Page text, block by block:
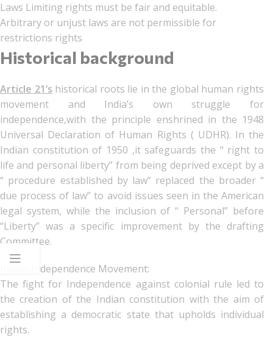
Laws Limiting rights must be fair and equitable.
Arbitrary or unjust laws are not permissible for
restrictions rights
Historical background
Article 21’s historical roots lie in the global human rights
movement and India’s own struggle for
independence,with the principle enshrined in the 1948
Universal Declaration of Human Rights ( UDHR). In the
Indian constitution of 1950 ,it safeguards the “ right to
life and personal liberty” from being deprived except by a
“ procedure established by law” replaced the broader “
due process of law” to avoid issues seen in the American
legal system, while the inclusion of “ Personal” before
“Liberty” was a specific improvement by the drafting
Committee.
Indian Independence Movement:
The fight for Independence against colonial rule led to
the creation of the Indian constitution with the aim of
establishing a democratic state that upholds individual
rights.